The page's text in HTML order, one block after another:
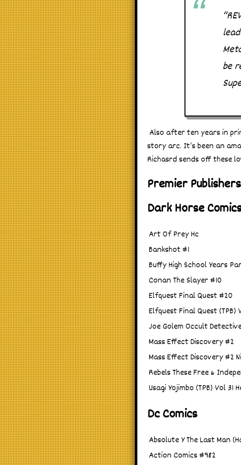
be
Also after ten years in
story arc. It’s been an
Richasrd sends off these
Premier Publishers
Dark Horse
Art Of Prey Hc
Bankshot #1
Buffy High School Years
Conan The Slayer #10
Elfquest Final Quest #20
Elfquest Final Quest (TPB)
Joe Golem Occult
Mass Effect Discovery #2
Mass Effect Discovery #2
Rebels These Free &
Usagi Yojimbo (TPB) Vol 31
Dc Comics
Absolute Y The Last Man
Action Comics #982